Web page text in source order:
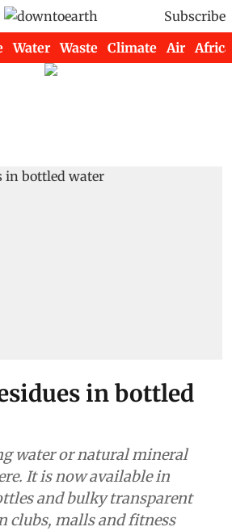
Subscribe
Water Waste Climate Air Africa
in bottled
water or natural mineral
It is now available in
and bulky transparent
clubs, malls and fitness